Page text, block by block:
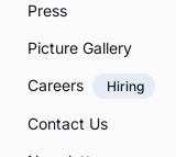
Press
Picture Gallery
Careers
Hiring
Contact Us